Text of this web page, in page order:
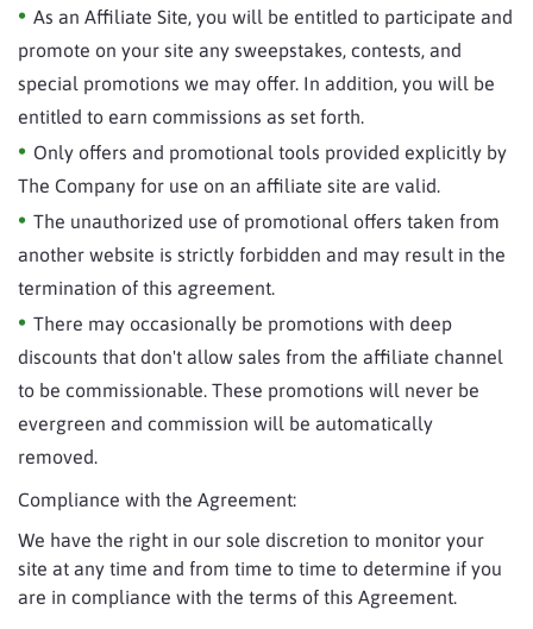
As an Affiliate Site, you will be entitled to participate and
promote on your site any sweepstakes, contests, and
special promotions we may offer. In addition, you will be
entitled to earn commissions as set forth.
Only offers and promotional tools provided explicitly by
The Company for use on an affiliate site are valid.
The unauthorized use of promotional offers taken from
another website is strictly forbidden and may result in the
termination of this agreement.
There may occasionally be promotions with deep
discounts that don't allow sales from the affiliate channel
to be commissionable. These promotions will never be
evergreen and commission will be automatically
removed.
Compliance with the Agreement:
We have the right in our sole discretion to monitor your
site at any time and from time to time to determine if you
are in compliance with the terms of this Agreement.